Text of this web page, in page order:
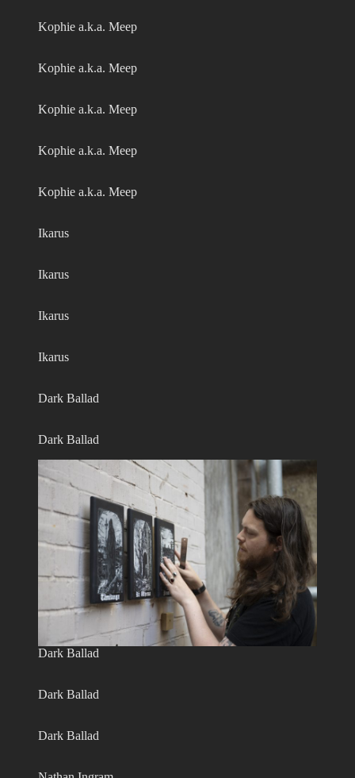
Kophie a.k.a. Meep
Kophie a.k.a. Meep
Kophie a.k.a. Meep
Kophie a.k.a. Meep
Kophie a.k.a. Meep
Ikarus
Ikarus
Ikarus
Ikarus
Dark Ballad
Dark Ballad
Dark Ballad
Dark Ballad
Dark Ballad